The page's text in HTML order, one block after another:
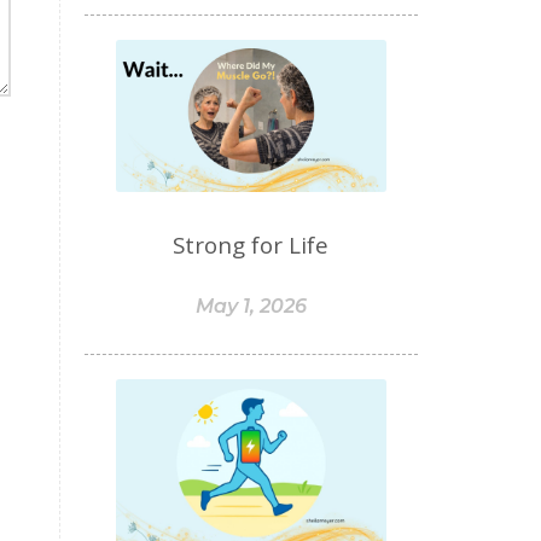
foods to avoid
forgiveness
formaldehyde
forward motion
fragrances
free radicals
frequency
gallbladder
glutathione
gluten cross-reactive
gluten free
gluten sensitivities
gluten sensitivity
grain-free
gratitude
greens
Grief
gut health
Strong for Life
May 1, 2026